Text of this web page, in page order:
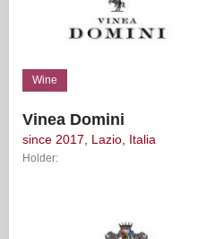
Wine
Vinea Domini
since 2017, Lazio, Italia
Holder: